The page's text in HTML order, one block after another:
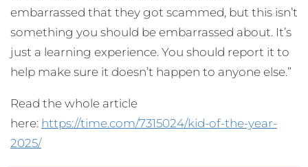
embarrassed that they got scammed, but this isn’t
something you should be embarrassed about. It’s
just a learning experience. You should report it to
help make sure it doesn’t happen to anyone else.”
Read the whole article
here: https://time.com/7315024/kid-of-the-year-
2025/